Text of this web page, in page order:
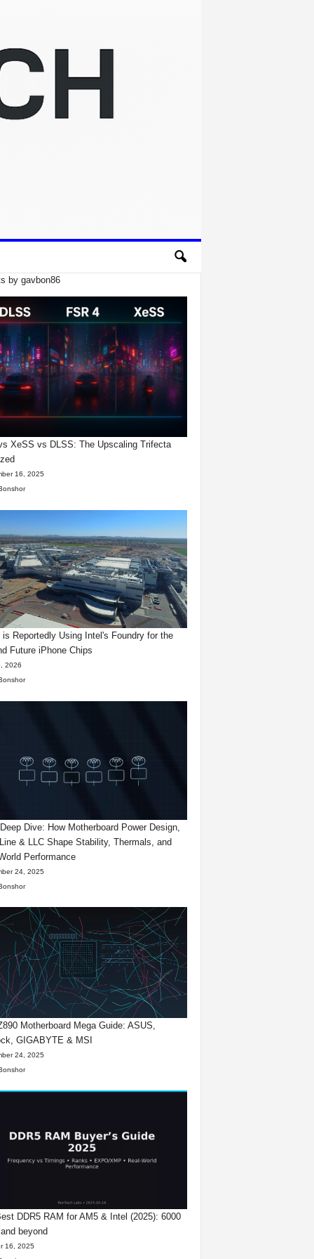
by gavbon86
XeSS vs DLSS: The Upscaling Trifecta
16, 2025
is Reportedly Using Intel's Foundry for the
Future iPhone Chips
2026
Dive: How Motherboard Power Design,
& LLC Shape Stability, Thermals, and
Performance
24, 2025
Motherboard Mega Guide: ASUS,
GIGABYTE & MSI
24, 2025
DDR5 RAM for AM5 & Intel (2025): 6000
beyond
16, 2025